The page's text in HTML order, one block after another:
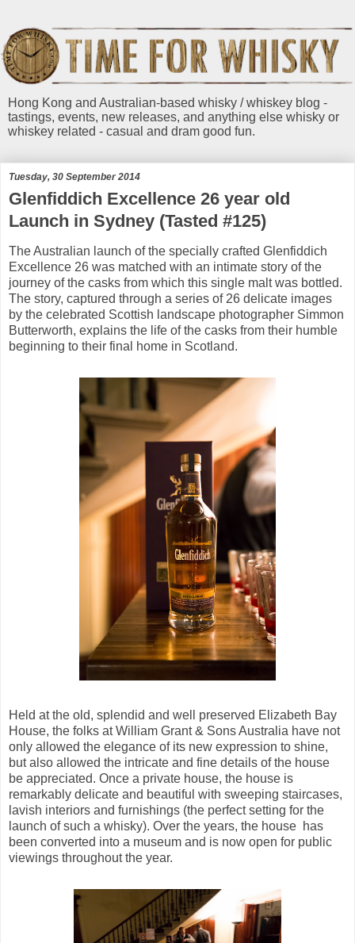
Hong Kong and Australian-based whisky / whiskey blog -
tastings, events, new releases, and anything else whisky or
whiskey related - casual and dram good fun.
Tuesday, 30 September 2014
Glenfiddich Excellence 26 year old
Launch in Sydney (Tasted #125)
The Australian launch of the specially crafted Glenfiddich
Excellence 26 was matched with an intimate story of the
journey of the casks from which this single malt was bottled.
The story, captured through a series of 26 delicate images
by the celebrated Scottish landscape photographer Simmon
Butterworth, explains the life of the casks from their humble
beginning to their final home in Scotland.
Held at the old, splendid and well preserved Elizabeth Bay
House, the folks at William Grant & Sons Australia have not
only allowed the elegance of its new expression to shine,
but also allowed the intricate and fine details of the house
be appreciated. Once a private house, the house is
remarkably delicate and beautiful with sweeping staircases,
lavish interiors and furnishings (the perfect setting for the
launch of such a whisky). Over the years, the house has
been converted into a museum and is now open for public
viewings throughout the year.